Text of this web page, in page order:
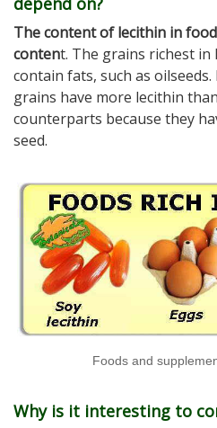
The content of lecithin in
content. The grains richest
contain fats, such as
grains have more lecithin
counterparts because they
seed.
Foods and
Why is it interesting to